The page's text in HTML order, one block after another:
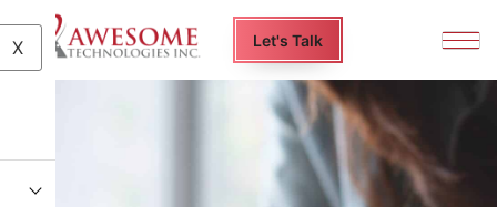
Let's Talk
X